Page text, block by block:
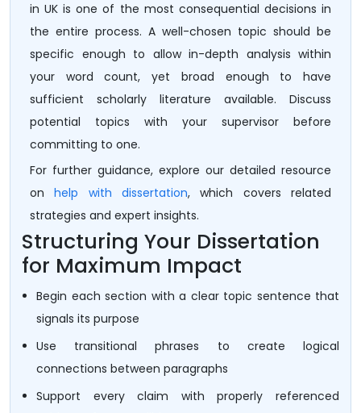
in UK is one of the most consequential decisions in
the entire process. A well-chosen topic should be
specific enough to allow in-depth analysis within
your word count, yet broad enough to have
sufficient scholarly literature available. Discuss
potential topics with your supervisor before
committing to one.
For further guidance, explore our detailed resource
onhelp with dissertation, which covers related
strategies and expert insights.
Structuring Your Dissertation
for Maximum Impact
Begin each section with a clear topic sentence that
signals its purpose
Use transitional phrases to create logical
connections between paragraphs
Support every claim with properly referenced